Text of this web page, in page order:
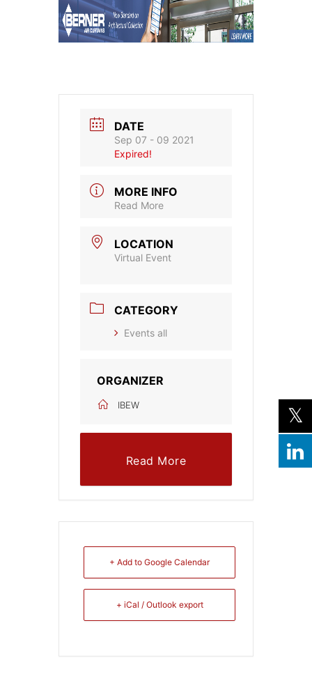
DATE
Sep 07 - 09 2021
Expired!
MORE INFO
Read More
LOCATION
Virtual Event
CATEGORY
Events all
ORGANIZER
IBEW
Read More
+ Add to Google Calendar
+ iCal / Outlook export